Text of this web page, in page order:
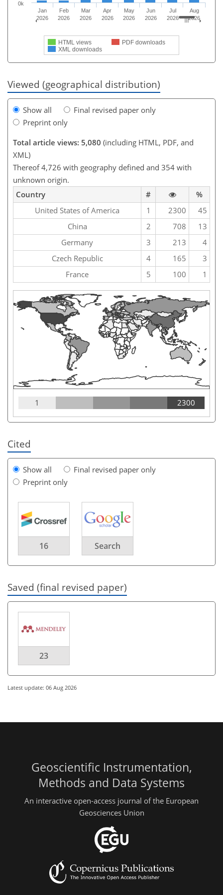
HTML views
PDF downloads
XML downloads
Jan
2026
Feb
2026
Mar
2026
Apr
2026
May
2026
Jun
2026
Jul
2026
Aug
2026
0k
Viewed (geographical distribution)
Show all
Final revised paper only
Preprint only
Total article views: 5,080 (including HTML, PDF, and
XML)
Thereof 4,726 with geography defined and 354 with
unknown origin.
Country
#
%
United States of America
1 2300
45
China
2 708
13
Germany
3 213
4
Czech Republic
4 165
3
France
5 100 1
1 2300
Cited
Show all
Final revised paper only
Preprint only
16 Search
Saved (final revised paper)
23
Latest update: 06 Aug 2026
Geoscientific Instrumentation,
Methods and Data Systems
An interactive open-access journal of the European
Geosciences Union